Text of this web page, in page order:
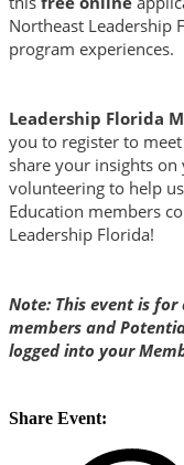
Northeast Leadership
program experiences.
Leadership Florida
you to register to
share your insights
volunteering to help
Education members
Leadership Florida!
Note: This event is
members and
logged into your
Share Event: